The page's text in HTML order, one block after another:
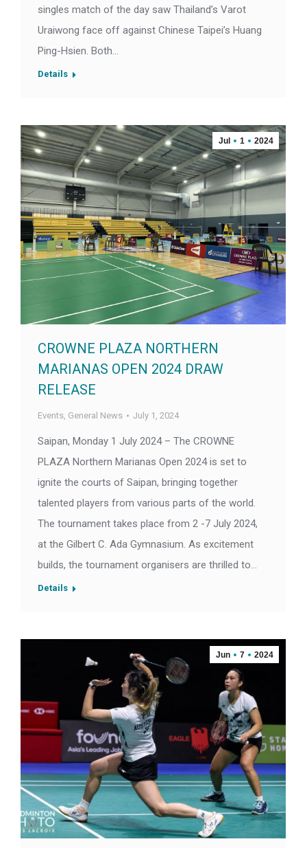
singles match of the day saw Thailand’s Varot
Uraiwong face off against Chinese Taipei’s Huang
Ping-Hsien. Both…
Details
Jul 1 2024
CROWNE PLAZA NORTHERN
MARIANAS OPEN 2024 DRAW
RELEASE
Events, General News July 1, 2024
Saipan, Monday 1 July 2024 – The CROWNE
PLAZA Northern Marianas Open 2024 is set to
ignite the courts of Saipan, bringing together
talented players from various parts of the world.
The tournament takes place from 2 -7 July 2024,
at the Gilbert C. Ada Gymnasium. As excitement
builds, the tournament organisers are thrilled to…
Details
Jun 7 2024